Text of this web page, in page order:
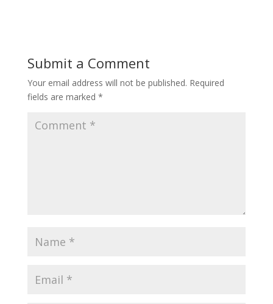
Submit a Comment
Your email address will not be published. Required
fields are marked *